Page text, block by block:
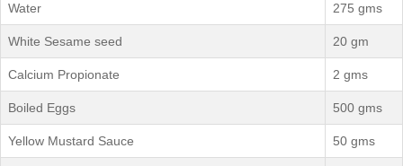
Water 275 gms
White Sesame seed 20 gm
Calcium Propionate 2 gms
Boiled Eggs 500 gms
Yellow Mustard Sauce 50 gms